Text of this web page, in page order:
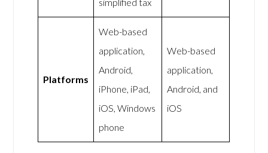
Platforms
Web-based
application,
Android,
iPhone, iPad,
iOS, Windows
phone
Web-based
application,
Android, and
iOS